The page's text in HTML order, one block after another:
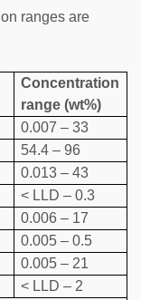
ranges are
Concentration
range (wt%)
0.007 – 33
54.4 – 96
0.013 – 43
< LLD – 0.3
0.006 – 17
0.005 – 0.5
0.005 – 21
< LLD – 2